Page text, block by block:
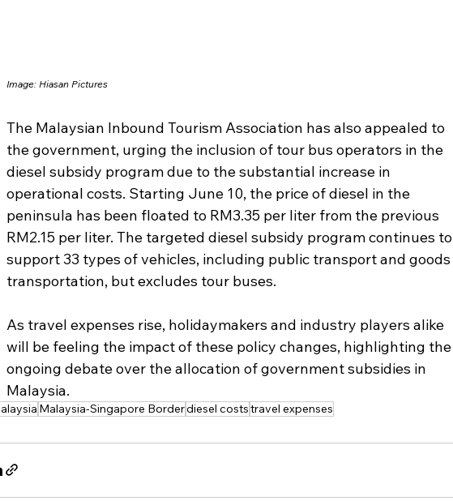
Image: Hiasan Pictures
The Malaysian Inbound Tourism Association has also appealed to
the government, urging the inclusion of tour bus operators in the
diesel subsidy program due to the substantial increase in
operational costs. Starting June 10, the price of diesel in the
peninsula has been floated to RM3.35 per liter from the previous
RM2.15 per liter. The targeted diesel subsidy program continues to
support 33 types of vehicles, including public transport and goods
transportation, but excludes tour buses.
As travel expenses rise, holidaymakers and industry players alike
will be feeling the impact of these policy changes, highlighting the
ongoing debate over the allocation of government subsidies in
Malaysia.
Malaysia-Singapore Borderdiesel coststravel expenses